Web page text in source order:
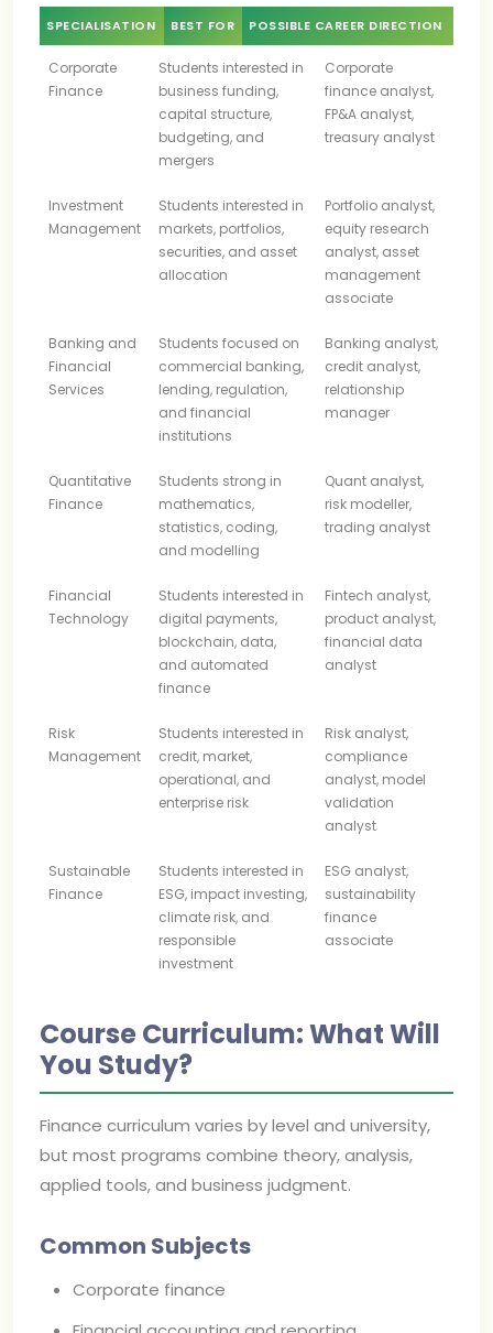
SPECIALISATION BEST FOR POSSIBLE CAREER DIRECTION
Corporate
Finance
Students interested in
business funding,
capital structure,
budgeting, and
mergers
Corporate
finance analyst,
FP&A analyst,
treasury analyst
Investment
Management
Students interested in
markets, portfolios,
securities, and asset
allocation
Portfolio analyst,
equity research
analyst, asset
management
associate
Banking and
Financial
Services
Students focused on
commercial banking,
lending, regulation,
and financial
institutions
Banking analyst,
credit analyst,
relationship
manager
Quantitative
Finance
Students strong in
mathematics,
statistics, coding,
and modelling
Quant analyst,
risk modeller,
trading analyst
Financial
Technology
Students interested in
digital payments,
blockchain, data,
and automated
finance
Fintech analyst,
product analyst,
financial data
analyst
Risk
Management
Students interested in
credit, market,
operational, and
enterprise risk
Risk analyst,
compliance
analyst, model
validation
analyst
Sustainable
Finance
Students interested in
ESG, impact investing,
climate risk, and
responsible
investment
ESG analyst,
sustainability
finance
associate
Course Curriculum: What Will
You Study?
Finance curriculum varies by level and university,
but most programs combine theory, analysis,
applied tools, and business judgment.
Common Subjects
Corporate finance